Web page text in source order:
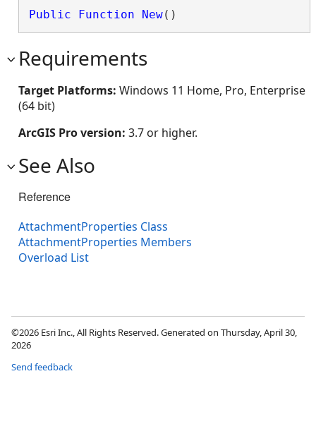
Public Function New()
Requirements
Target Platforms: Windows 11 Home, Pro, Enterprise
(64 bit)
ArcGIS Pro version: 3.7 or higher.
See Also
Reference
AttachmentProperties Class
AttachmentProperties Members
Overload List
©2026 Esri Inc., All Rights Reserved. Generated on Thursday, April 30,
2026
Send feedback